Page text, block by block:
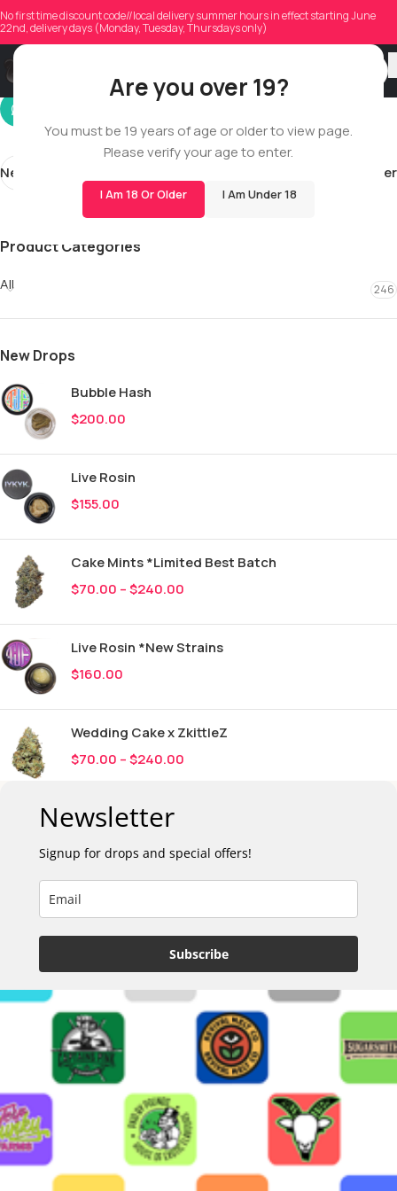
Are you over 19?
You must be 19 years of age or older to view page.
Please verify your age to enter.
I Am 18 Or Older I Am Under 18
No first time discount code//local delivery summer hours in effect starting June
22nd, delivery days (Monday, Tuesday, Thursdays only)
iammaynguyen
On 01/23/2026
Newer Older
Product Categories
All 246
New Drops
Bubble Hash
$200.00
Live Rosin
$155.00
Cake Mints *Limited Best Batch
$70.00 –$240.00
Live Rosin *New Strains
$160.00
Wedding Cake x ZkittleZ
$70.00 –$240.00
Newsletter
Signup for drops and special offers!
Subscribe